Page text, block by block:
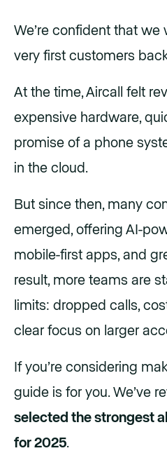
We’re confident that we
very first customers
At the time, Aircall felt
expensive hardware,
promise of a phone
in the cloud.
But since then, many
emerged, offering AI-
mobile-first apps, and
result, more teams are
limits: dropped calls,
clear focus on larger
If you’re considering
guide is for you. We’ve
selected the strongest
for 2025.